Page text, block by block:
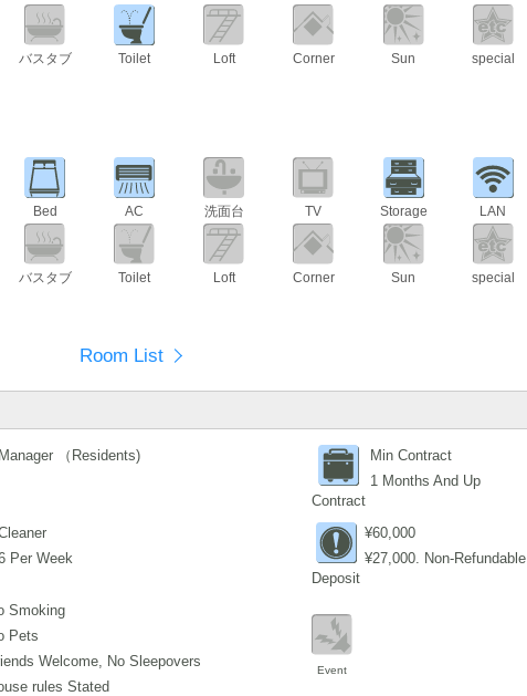
バスタブ Toilet Loft Corner Sun special
Bed AC 洗面台 TV Storage LAN
バスタブ Toilet Loft Corner Sun special
Room List
Manager （Residents)
Contract
Min Contract
1 Months And Up
Per Week
Deposit
¥60,000
¥27,000. Non-Refundable
Smoking
Pets
Welcome, No Sleepovers
rules Stated
Event